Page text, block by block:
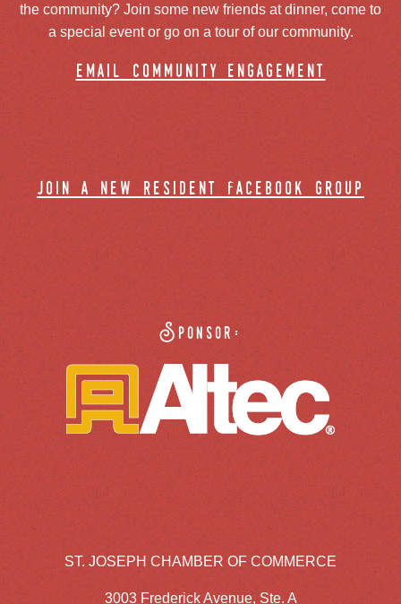
the community? Join some new friends at dinner, come to
a special event or go on a tour of our community.
email community engagement
join a new resident facebook group
Sponsor:
ST. JOSEPH CHAMBER OF COMMERCE
3003 Frederick Avenue, Ste. A